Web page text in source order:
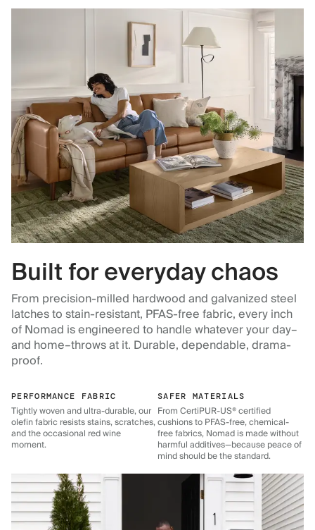
Built for everyday chaos
From precision-milled hardwood and galvanized steel
latches to stain-resistant, PFAS-free fabric, every inch
of Nomad is engineered to handle whatever your day–
and home–throws at it. Durable, dependable, drama-
proof.
PERFORMANCE FABRIC
Tightly woven and ultra-durable, our
olefin fabric resists stains, scratches,
and the occasional red wine
moment.
SAFER MATERIALS
From CertiPUR-US® certified
cushions to PFAS-free, chemical-
free fabrics, Nomad is made without
harmful additives—because peace of
mind should be the standard.